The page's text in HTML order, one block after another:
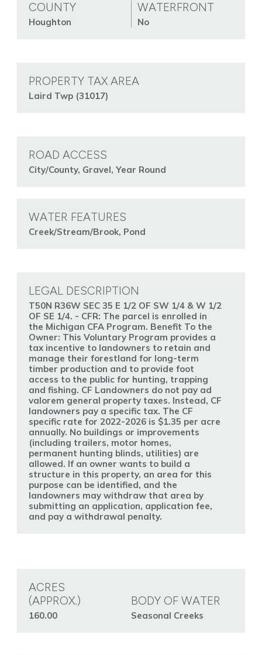
COUNTY
Houghton
WATERFRONT
No
PROPERTY TAX AREA
Laird Twp (31017)
ROAD ACCESS
City/County, Gravel, Year Round
WATER FEATURES
Creek/Stream/Brook, Pond
LEGAL DESCRIPTION
T50N R36W SEC 35 E 1/2 OF SW 1/4 & W 1/2
OF SE 1/4. - CFR: The parcel is enrolled in
the Michigan CFA Program. Benefit To the
Owner: This Voluntary Program provides a
tax incentive to landowners to retain and
manage their forestland for long-term
timber production and to provide foot
access to the public for hunting, trapping
and fishing. CF Landowners do not pay ad
valorem general property taxes. Instead, CF
landowners pay a specific tax. The CF
specific rate for 2022-2026 is $1.35 per acre
annually. No buildings or improvements
(including trailers, motor homes,
permanent hunting blinds, utilities) are
allowed. If an owner wants to build a
structure in this property, an area for this
purpose can be identified, and the
landowners may withdraw that area by
submitting an application, application fee,
and pay a withdrawal penalty.
ACRES
(APPROX.)
160.00
BODY OF WATER
Seasonal Creeks